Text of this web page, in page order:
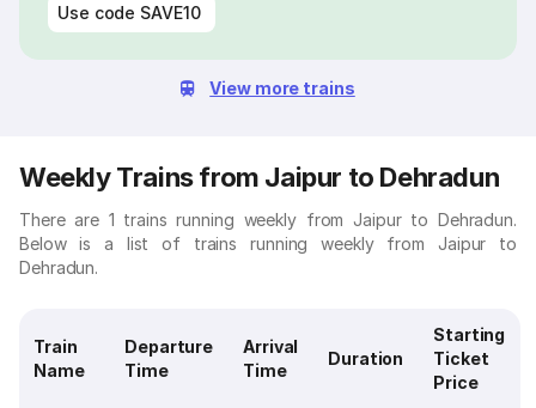
Use code SAVE10
View more trains
Weekly Trains from Jaipur to Dehradun
There are 1 trains running weekly from Jaipur to Dehradun.
Below is a list of trains running weekly from Jaipur to
Dehradun.
Train
Name
Departure
Time
Arrival
Time
Duration
Starting
Ticket
Price